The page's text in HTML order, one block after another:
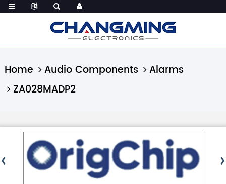
Home Audio Components
Alarms
ZA028MADP2